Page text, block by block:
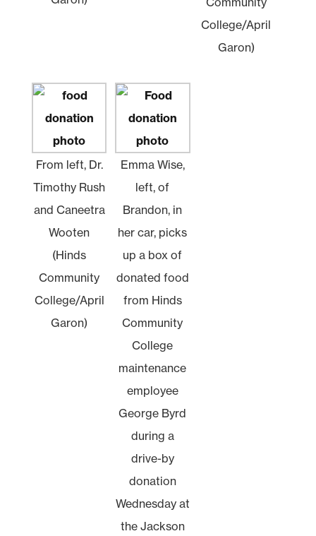
College/April
Garon)
From left, Dr.
Timothy Rush
and Caneetra
Wooten
(Hinds
Community
College/April
Garon)
Emma Wise,
left, of
Brandon, in
her car, picks
up a box of
donated food
from Hinds
Community
College
maintenance
employee
George Byrd
during a
drive-by
donation
Wednesday at
the Jackson